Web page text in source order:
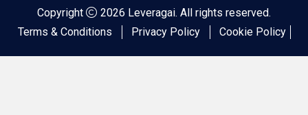
Copyright
2026 Leveragai. All rights reserved.
Terms & Conditions
Privacy Policy Cookie Policy